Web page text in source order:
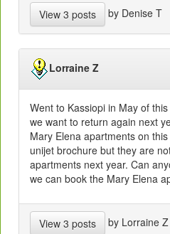
View 3 posts by Denise T
Lorraine Z
Went to Kassiopi in May of
we want to return again next
Mary Elena apartments on
unijet brochure but they are
apartments next year. Can
we can book the Mary Elena
View 3 posts by Lorraine